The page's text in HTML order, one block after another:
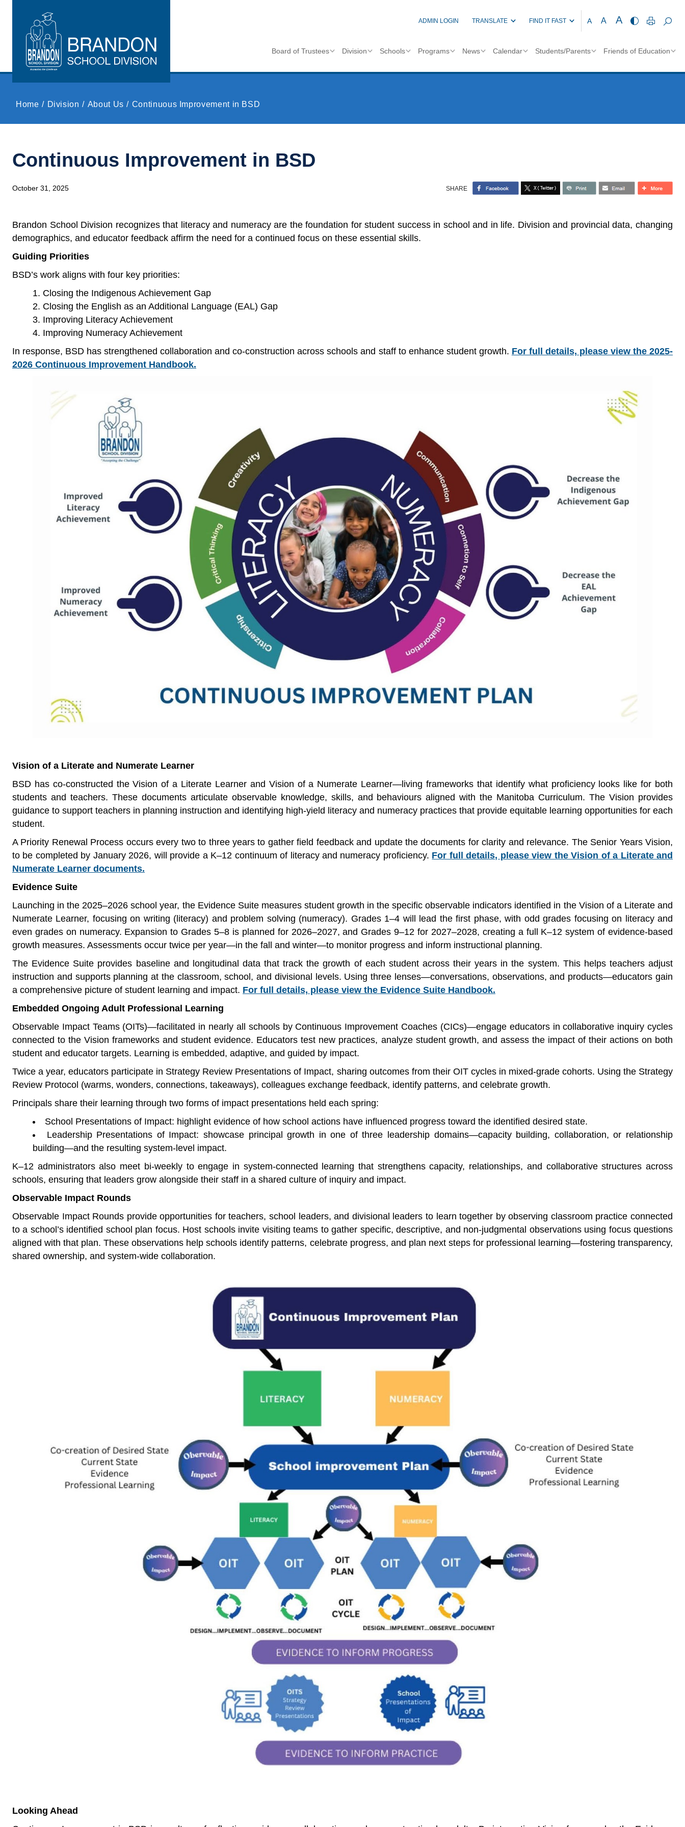
ADMIN LOGIN TRANSLATE FIND IT FAST A A A
Board of Trustees Division Schools Programs News Calendar Students/Parents Friends of Education
Home Division About Us Continuous Improvement in BSD
Continuous Improvement in BSD
October 31, 2025 SHARE
Brandon School Division recognizes that literacy and numeracy are the foundation for student success in school and in life. Division and provincial data, changing
demographics, and educator feedback affirm the need for a continued focus on these essential skills.
Guiding Priorities
BSD’s work aligns with four key priorities:
Closing the Indigenous Achievement Gap
Closing the English as an Additional Language (EAL) Gap
Improving Literacy Achievement
Improving Numeracy Achievement
In response, BSD has strengthened collaboration and co-construction across schools and staff to enhance student growth. For full details, please view the 2025-
2026 Continuous Improvement Handbook.
Vision of a Literate and Numerate Learner
BSD has co-constructed the Vision of a Literate Learner and Vision of a Numerate Learner—living frameworks that identify what proficiency looks like for both
students and teachers. These documents articulate observable knowledge, skills, and behaviours aligned with the Manitoba Curriculum. The Vision provides
guidance to support teachers in planning instruction and identifying high-yield literacy and numeracy practices that provide equitable learning opportunities for each
student.
A Priority Renewal Process occurs every two to three years to gather field feedback and update the documents for clarity and relevance. The Senior Years Vision,
to be completed by January 2026, will provide a K–12 continuum of literacy and numeracy proficiency. For full details, please view the Vision of a Literate and
Numerate Learner documents.
Evidence Suite
Launching in the 2025–2026 school year, the Evidence Suite measures student growth in the specific observable indicators identified in the Vision of a Literate and
Numerate Learner, focusing on writing (literacy) and problem solving (numeracy). Grades 1–4 will lead the first phase, with odd grades focusing on literacy and
even grades on numeracy. Expansion to Grades 5–8 is planned for 2026–2027, and Grades 9–12 for 2027–2028, creating a full K–12 system of evidence-based
growth measures. Assessments occur twice per year—in the fall and winter—to monitor progress and inform instructional planning.
The Evidence Suite provides baseline and longitudinal data that track the growth of each student across their years in the system. This helps teachers adjust
instruction and supports planning at the classroom, school, and divisional levels. Using three lenses—conversations, observations, and products—educators gain
a comprehensive picture of student learning and impact. For full details, please view the Evidence Suite Handbook.
Embedded Ongoing Adult Professional Learning
Observable Impact Teams (OITs)—facilitated in nearly all schools by Continuous Improvement Coaches (CICs)—engage educators in collaborative inquiry cycles
connected to the Vision frameworks and student evidence. Educators test new practices, analyze student growth, and assess the impact of their actions on both
student and educator targets. Learning is embedded, adaptive, and guided by impact.
Twice a year, educators participate in Strategy Review Presentations of Impact, sharing outcomes from their OIT cycles in mixed-grade cohorts. Using the Strategy
Review Protocol (warms, wonders, connections, takeaways), colleagues exchange feedback, identify patterns, and celebrate growth.
Principals share their learning through two forms of impact presentations held each spring:
School Presentations of Impact: highlight evidence of how school actions have influenced progress toward the identified desired state.
Leadership Presentations of Impact: showcase principal growth in one of three leadership domains—capacity building, collaboration, or relationship
building—and the resulting system-level impact.
K–12 administrators also meet bi-weekly to engage in system-connected learning that strengthens capacity, relationships, and collaborative structures across
schools, ensuring that leaders grow alongside their staff in a shared culture of inquiry and impact.
Observable Impact Rounds
Observable Impact Rounds provide opportunities for teachers, school leaders, and divisional leaders to learn together by observing classroom practice connected
to a school’s identified school plan focus. Host schools invite visiting teams to gather specific, descriptive, and non-judgmental observations using focus questions
aligned with that plan. These observations help schools identify patterns, celebrate progress, and plan next steps for professional learning—fostering transparency,
shared ownership, and system-wide collaboration.
Looking Ahead